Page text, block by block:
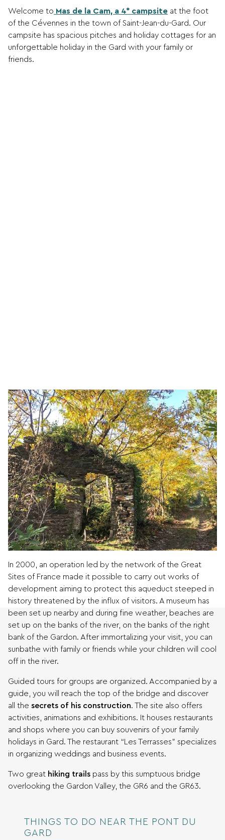
Welcome to Mas de la Cam, a 4* campsite at the foot
of the Cévennes in the town of Saint-Jean-du-Gard. Our
campsite has spacious pitches and holiday cottages for an
unforgettable holiday in the Gard with your family or
friends.
In 2000, an operation led by the network of the Great
Sites of France made it possible to carry out works of
development aiming to protect this aqueduct steeped in
history threatened by the influx of visitors. A museum has
been set up nearby and during fine weather, beaches are
set up on the banks of the river, on the banks of the right
bank of the Gardon. After immortalizing your visit, you can
sunbathe with family or friends while your children will cool
off in the river.
Guided tours for groups are organized. Accompanied by a
guide, you will reach the top of the bridge and discover
all the secrets of his construction. The site also offers
activities, animations and exhibitions. It houses restaurants
and shops where you can buy souvenirs of your family
holidays in Gard. The restaurant “Les Terrasses” specializes
in organizing weddings and business events.
Two great hiking trails pass by this sumptuous bridge
overlooking the Gardon Valley, the GR6 and the GR63.
THINGS TO DO NEAR THE PONT DU
GARD